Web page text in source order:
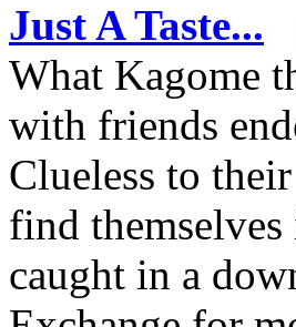
Just A Taste...
What Kagome
with friends
Clueless to
find
caught in a